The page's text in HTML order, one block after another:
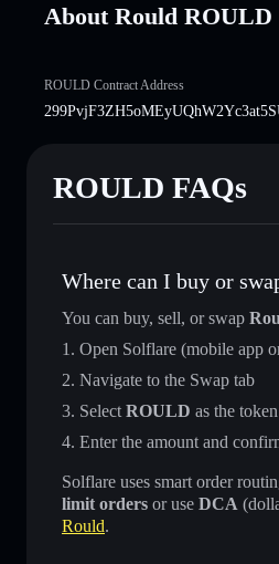
About Rould ROULD
ROULD Contract Address
ROULD FAQs
Where can I buy or
You can buy, sell, or swap
Open Solflare (mobile app
Navigate to the Swap tab
Select ROULD as the
Enter the amount and
Solflare uses smart order
limit orders or use DCA
Rould.